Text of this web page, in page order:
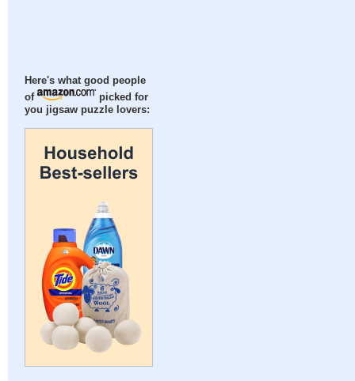
Here's what good people
of
picked for
you jigsaw puzzle lovers: